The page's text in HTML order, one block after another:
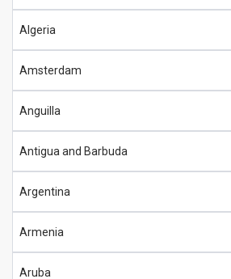
Algeria
Amsterdam
Anguilla
Antigua and Barbuda
Argentina
Armenia
Aruba